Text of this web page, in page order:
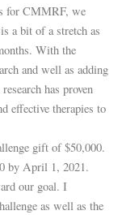
for CMMRF, we
a bit of a stretch as
With the
and well as adding
has proven
effective therapies to
gift of $50,000.
by April 1, 2021.
our goal. I
as well as the